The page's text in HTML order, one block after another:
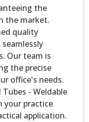
the
the market.
quality
Our team is
the precise
office's needs.
- Weldable
your practice
application.